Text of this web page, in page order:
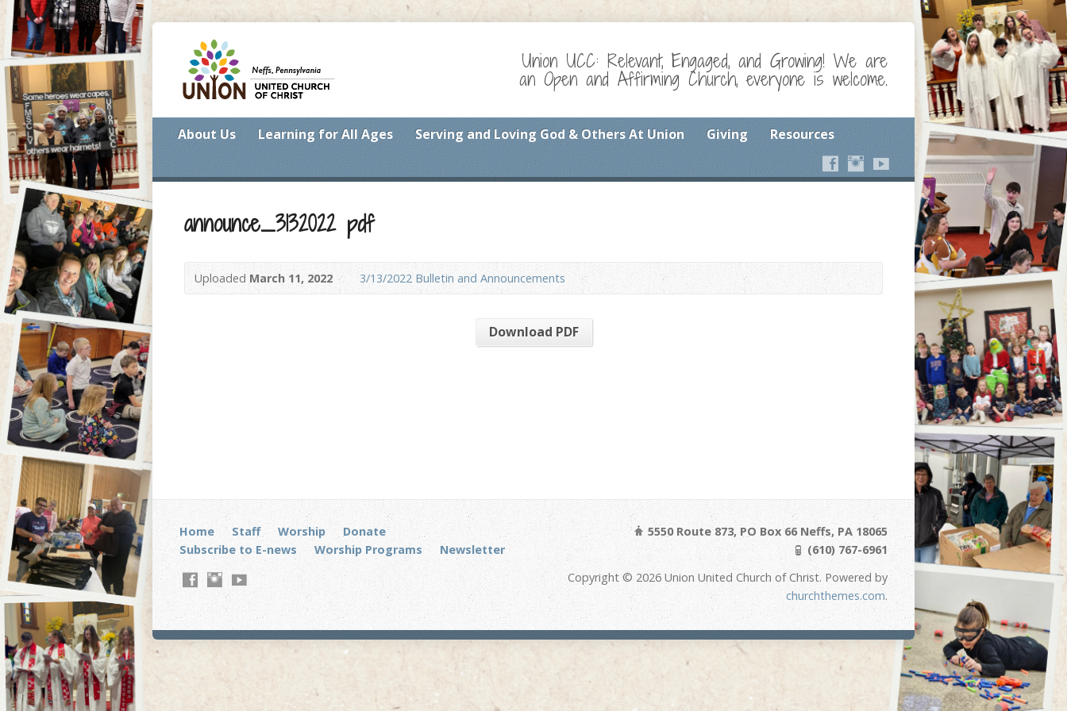
Union UCC: Relevant, Engaged, and Growing! We are
an Open and Affirming Church, everyone is welcome.
About Us Learning for All Ages Serving and Loving God & Others At Union Giving Resources
announce_3132022 pdf
Uploaded March 11, 2022 3/13/2022 Bulletin and Announcements
Download PDF
Home Staff Worship
Donate
Subscribe to E-news
Worship Programs Newsletter
5550 Route 873, PO Box 66 Neffs, PA 18065
(610) 767-6961
Copyright © 2026 Union United Church of Christ. Powered by
churchthemes.com.